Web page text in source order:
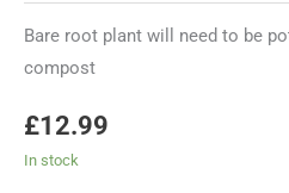
Bare root plant will need to be
compost
£12.99
In stock